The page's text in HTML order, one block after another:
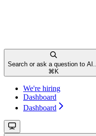
Search or ask a question to AI...
⌘ K
We're hiring
Dashboard
Dashboard